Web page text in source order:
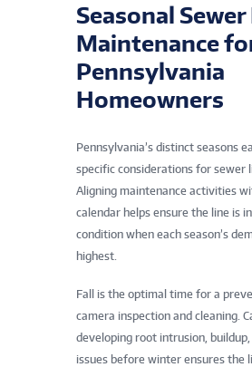
Seasonal
Maintenance
Pennsylvania
Homeowners
Pennsylvania’s distinct seasons
specific considerations for sewer
Aligning maintenance activities
calendar helps ensure the line is
condition when each season’s
highest.
Fall is the optimal time for a
camera inspection and cleaning.
developing root intrusion,
issues before winter ensures the